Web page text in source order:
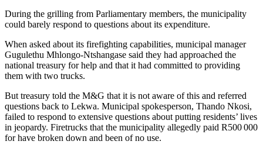
During the grilling from Parliamentary members, the municipality
could barely respond to questions about its expenditure.
When asked about its firefighting capabilities, municipal manager
Gugulethu Mhlongo-Ntshangase said they had approached the
national treasury for help and that it had committed to providing
them with two trucks.
But treasury told the M&G that it is not aware of this and referred
questions back to Lekwa. Municipal spokesperson, Thando Nkosi,
failed to respond to extensive questions about putting residents’ lives
in jeopardy. Firetrucks that the municipality allegedly paid R500 000
for have broken down and been of no use.